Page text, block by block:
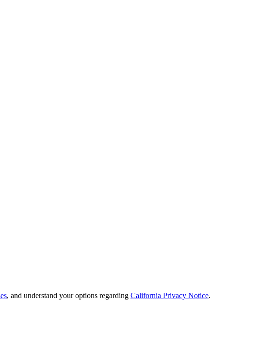
, and understand your options regarding California Privacy Notice.